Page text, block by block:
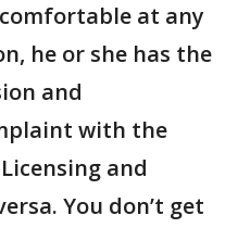
at any
he or she has the
and
with the
and
You don’t get